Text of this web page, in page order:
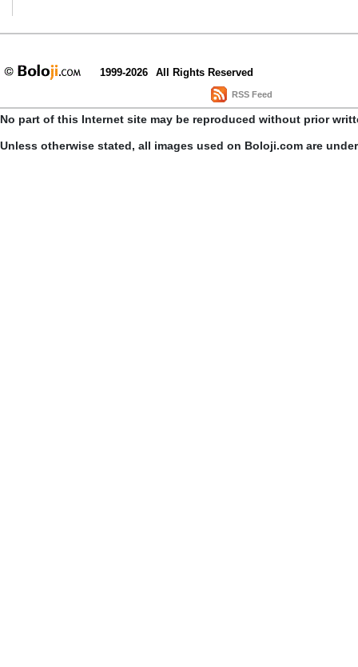
1999-2026 All Rights Reserved
RSS Feed
No part of this Internet site may be reproduced without prior
Unless otherwise stated, all images used on Boloji.com are